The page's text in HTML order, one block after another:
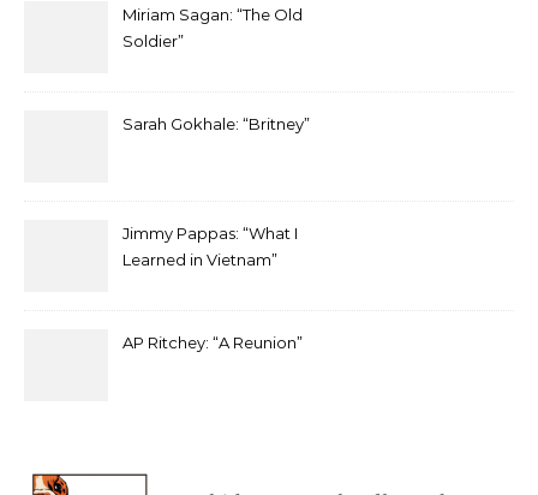
Miriam Sagan: “The Old
Soldier”
Sarah Gokhale: “Britney”
Jimmy Pappas: “What I
Learned in Vietnam”
AP Ritchey: “A Reunion”